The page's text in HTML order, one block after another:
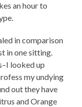
an hour to
in comparison
in one sitting.
looked up
my undying
out they have
and Orange